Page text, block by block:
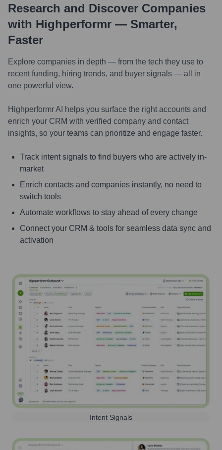
Research and Discover Companies
with Highperformr — Smarter,
Faster
Explore companies in depth — from the tech they use to
recent funding, hiring trends, and buyer signals — all in
one powerful view.
Highperformr AI helps you surface the right accounts and
enrich your CRM with verified company and contact
insights, so your teams can prioritize and engage faster.
Track intent signals to find buyers who are actively in-
market
Enrich contacts and companies instantly, no need to
switch tools
Automate workflows to stay ahead of every change
Connect your CRM & tools for seamless data sync and
activation
Intent Signals